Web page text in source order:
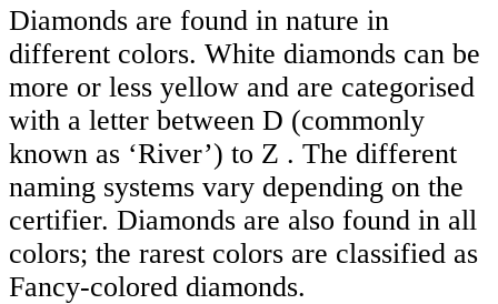
Diamonds are found in nature in
different colors. White diamonds can be
more or less yellow and are categorised
with a letter between D (commonly
known as ‘River’) to Z . The different
naming systems vary depending on the
certifier. Diamonds are also found in all
colors; the rarest colors are classified as
Fancy-colored diamonds.